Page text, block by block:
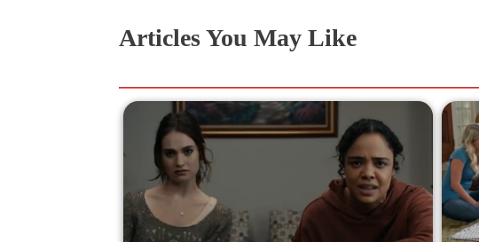
Articles You May Like